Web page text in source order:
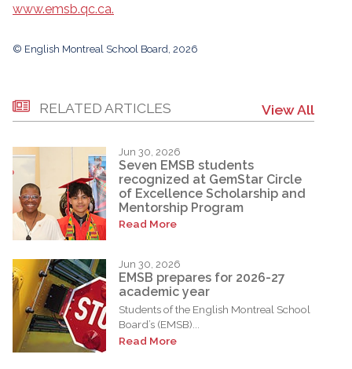
www.emsb.qc.ca.
© English Montreal School Board, 2026
RELATED ARTICLES View All
Jun 30, 2026
Seven EMSB students
recognized at GemStar Circle
of Excellence Scholarship and
Mentorship Program
Read More
Jun 30, 2026
EMSB prepares for 2026-27
academic year
Students of the English Montreal School
Board’s (EMSB)...
Read More